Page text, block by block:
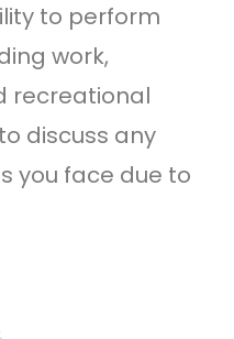
to perform
work,
recreational
discuss any
you face due to